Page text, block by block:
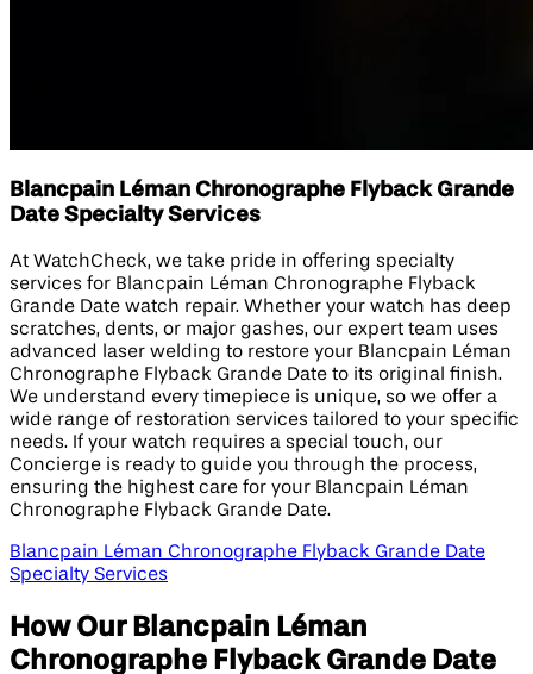
Blancpain Léman Chronographe Flyback Grande
Date Specialty Services
At WatchCheck, we take pride in offering specialty
services for Blancpain Léman Chronographe Flyback
Grande Date watch repair. Whether your watch has deep
scratches, dents, or major gashes, our expert team uses
advanced laser welding to restore your Blancpain Léman
Chronographe Flyback Grande Date to its original finish.
We understand every timepiece is unique, so we offer a
wide range of restoration services tailored to your specific
needs. If your watch requires a special touch, our
Concierge is ready to guide you through the process,
ensuring the highest care for your Blancpain Léman
Chronographe Flyback Grande Date.
Blancpain Léman Chronographe Flyback Grande Date
Specialty Services
How Our Blancpain Léman
Chronographe Flyback Grande Date